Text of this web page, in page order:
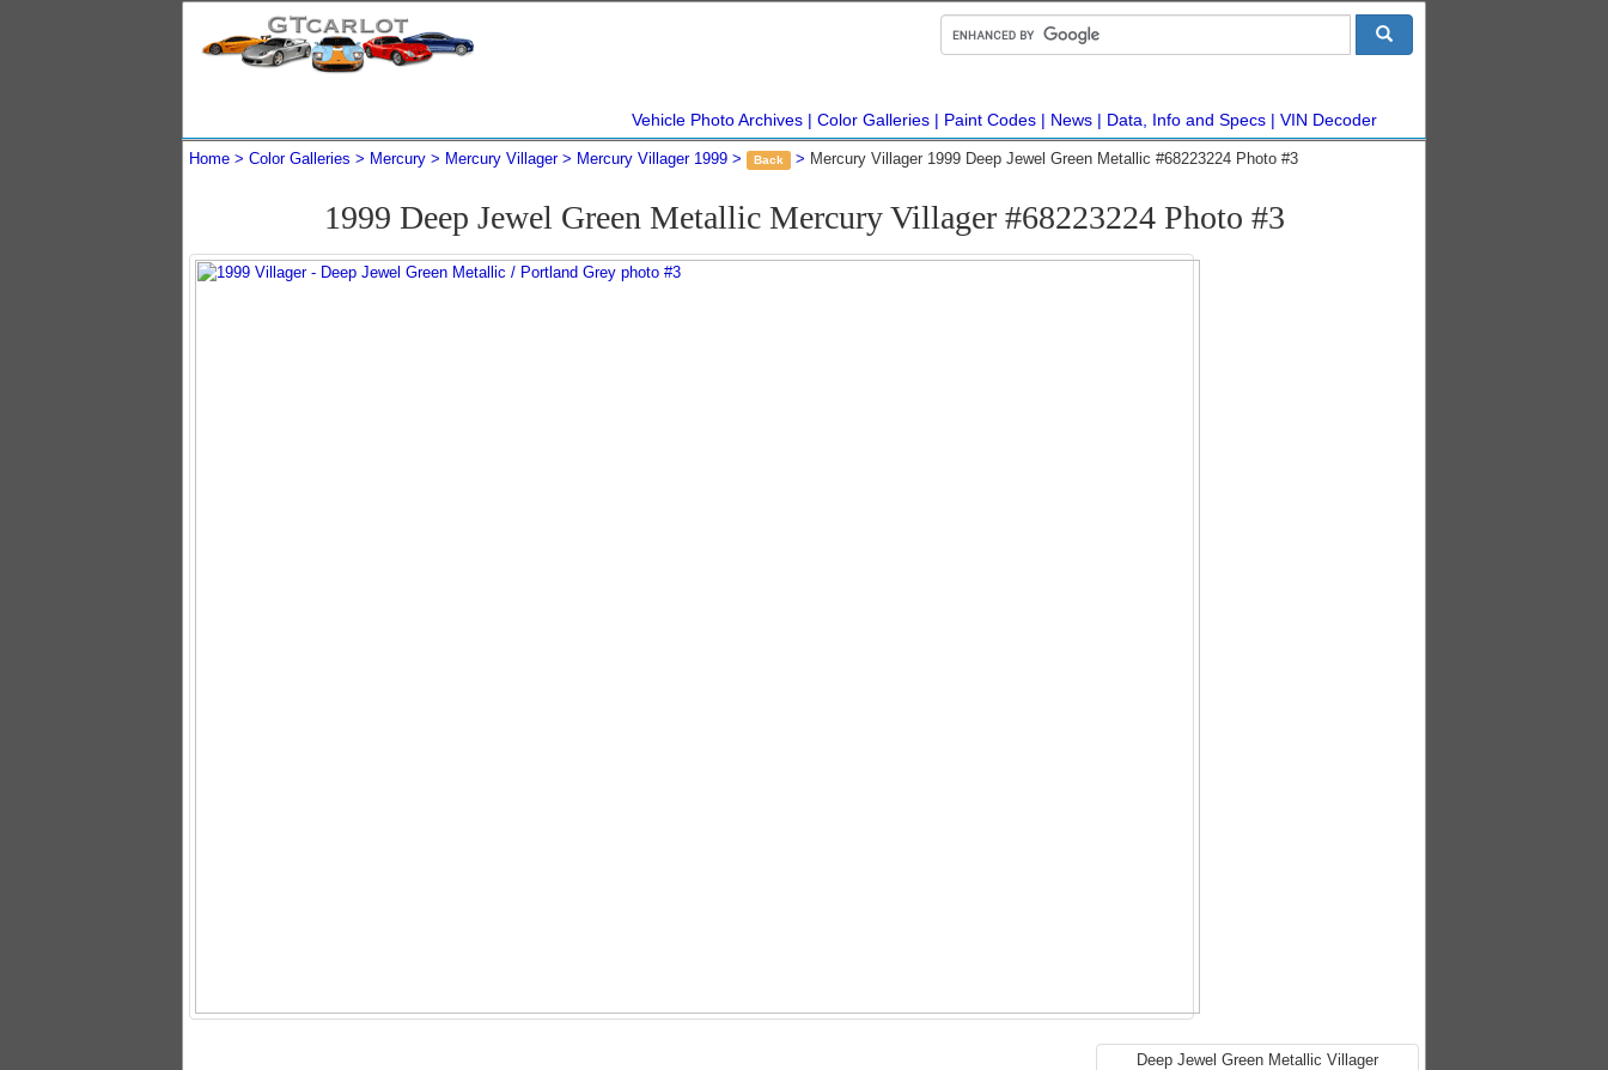
Vehicle Photo Archives Color Galleries Paint Codes News Data, Info and Specs VIN Decoder
Home Color Galleries Mercury Mercury Villager Mercury Villager 1999 Back Mercury Villager 1999 Deep Jewel Green Metallic #68223224 Photo #3
1999 Deep Jewel Green Metallic Mercury Villager #68223224 Photo #3
Deep Jewel Green Metallic Villager